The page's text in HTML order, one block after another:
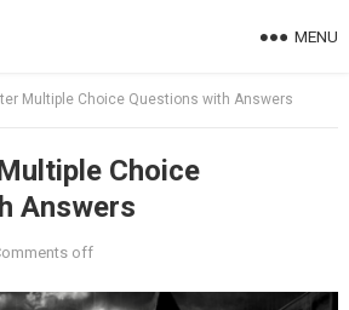
MENU
Multiple Choice Questions with Answers
Choice
Answers
off